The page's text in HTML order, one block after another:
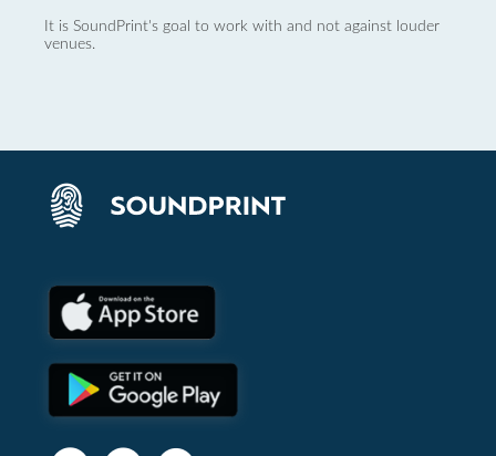
It is SoundPrint's goal to work with and not against louder
venues.